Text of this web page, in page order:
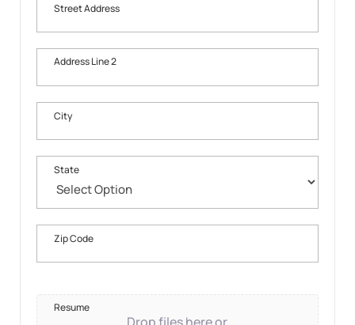
Street Address
Address Line 2
City
State
Zip Code
Resume